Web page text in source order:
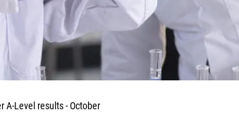
A-Level results - October